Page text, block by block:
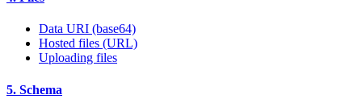
Data URI (base64)
Hosted files (URL)
Uploading files
5. Schema